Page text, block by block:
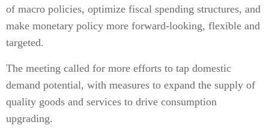
of macro policies, optimize fiscal spending structures, and
make monetary policy more forward-looking, flexible and
targeted.
The meeting called for more efforts to tap domestic
demand potential, with measures to expand the supply of
quality goods and services to drive consumption
upgrading.